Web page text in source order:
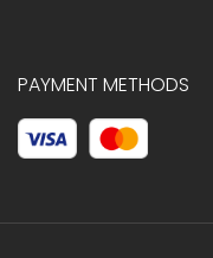
PAYMENT METHODS